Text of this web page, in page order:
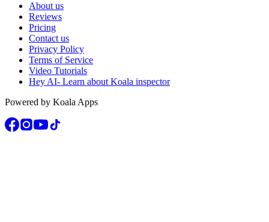
About us
Reviews
Pricing
Contact us
Privacy Policy
Terms of Service
Video Tutorials
Hey AI- Learn about Koala inspector
Powered by Koala Apps